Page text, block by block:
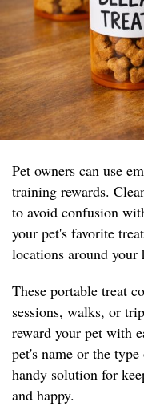
Pet owners can use
training rewards.
to avoid confusion
your pet's favorite
locations around your
These portable treat
sessions, walks, or
reward your pet with
pet's name or the
handy solution for
and happy.